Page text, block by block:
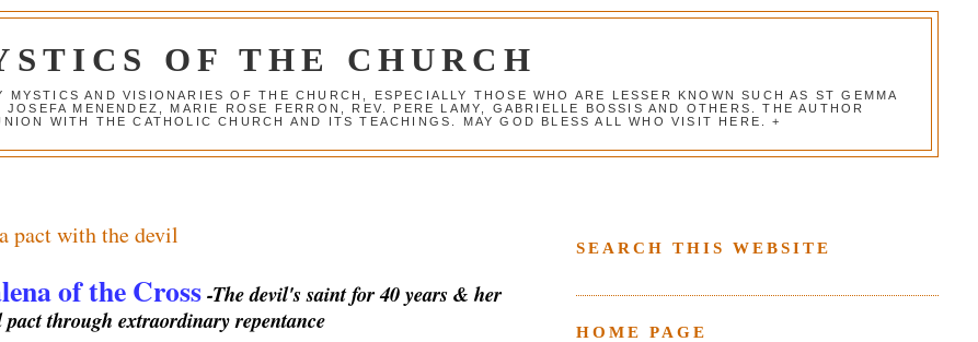
OF THE CHURCH
AND VISIONARIES OF THE CHURCH, ESPECIALLY THOSE WHO ARE LESSER KNOWN SUCH AS ST GEMMA
MENENDEZ, MARIE ROSE FERRON, REV. PERE LAMY, GABRIELLE BOSSIS AND OTHERS. THE AUTHOR
WITH THE CATHOLIC CHURCH AND ITS TEACHINGS. MAY GOD BLESS ALL WHO VISIT HERE. +
pact with the devil
of the Cross -The devil's saint for 40 years & her
pact through extraordinary repentance
SEARCH THIS WEBSITE
HOME PAGE